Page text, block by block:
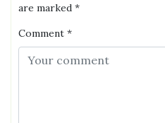
are marked *
Comment *